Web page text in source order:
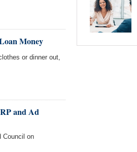
Money
or dinner out,
and Ad
Council on